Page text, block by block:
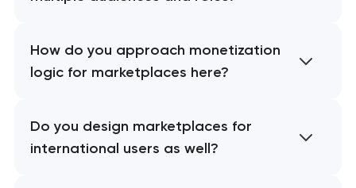
How do you approach monetization
logic for marketplaces here?
Do you design marketplaces for
international users as well?